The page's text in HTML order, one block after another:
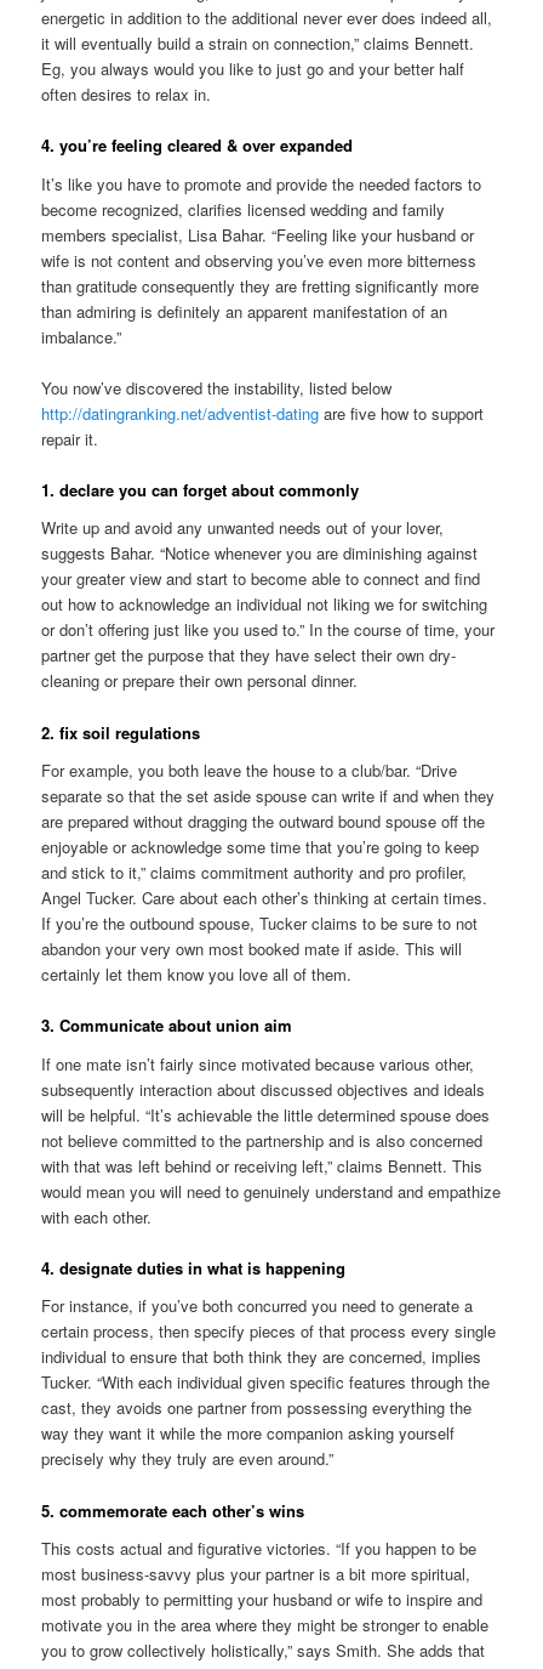
energetic in addition to the additional never ever does indeed all,
it will eventually build a strain on connection,” claims Bennett.
Eg, you always would you like to just go and your better half
often desires to relax in.
4. you’re feeling cleared & over expanded
It’s like you have to promote and provide the needed factors to
become recognized, clarifies licensed wedding and family
members specialist, Lisa Bahar. “Feeling like your husband or
wife is not content and observing you’ve even more bitterness
than gratitude consequently they are fretting significantly more
than admiring is definitely an apparent manifestation of an
imbalance.”
You now’ve discovered the instability, listed below
http://datingranking.net/adventist-dating are five how to support
repair it.
1. declare you can forget about commonly
Write up and avoid any unwanted needs out of your lover,
suggests Bahar. “Notice whenever you are diminishing against
your greater view and start to become able to connect and find
out how to acknowledge an individual not liking we for switching
or don’t offering just like you used to.” In the course of time, your
partner get the purpose that they have select their own dry-
cleaning or prepare their own personal dinner.
2. fix soil regulations
For example, you both leave the house to a club/bar. “Drive
separate so that the set aside spouse can write if and when they
are prepared without dragging the outward bound spouse off the
enjoyable or acknowledge some time that you’re going to keep
and stick to it,” claims commitment authority and pro profiler,
Angel Tucker. Care about each other’s thinking at certain times.
If you’re the outbound spouse, Tucker claims to be sure to not
abandon your very own most booked mate if aside. This will
certainly let them know you love all of them.
3. Communicate about union aim
If one mate isn’t fairly since motivated because various other,
subsequently interaction about discussed objectives and ideals
will be helpful. “It’s achievable the little determined spouse does
not believe committed to the partnership and is also concerned
with that was left behind or receiving left,” claims Bennett. This
would mean you will need to genuinely understand and empathize
with each other.
4. designate duties in what is happening
For instance, if you’ve both concurred you need to generate a
certain process, then specify pieces of that process every single
individual to ensure that both think they are concerned, implies
Tucker. “With each individual given specific features through the
cast, they avoids one partner from possessing everything the
way they want it while the more companion asking yourself
precisely why they truly are even around.”
5. commemorate each other’s wins
This costs actual and figurative victories. “If you happen to be
most business-savvy plus your partner is a bit more spiritual,
most probably to permitting your husband or wife to inspire and
motivate you in the area where they might be stronger to enable
you to grow collectively holistically,” says Smith. She adds that